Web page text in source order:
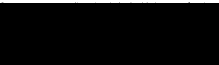
Save my name, email, and website in this browser for the